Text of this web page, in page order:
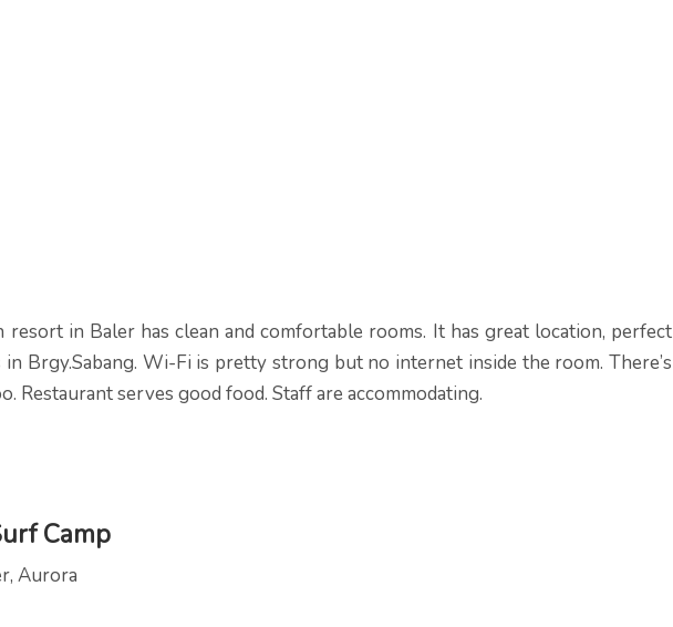
resort in Baler has clean and comfortable rooms. It has great location, perfect
Brgy.Sabang. Wi-Fi is pretty strong but no internet inside the room. There’s
Restaurant serves good food. Staff are accommodating.
Camp
Aurora